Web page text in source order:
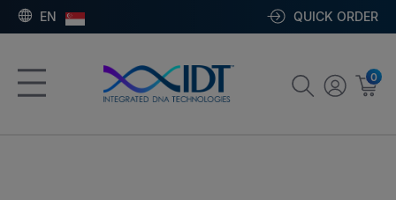
EN QUICK ORDER
0